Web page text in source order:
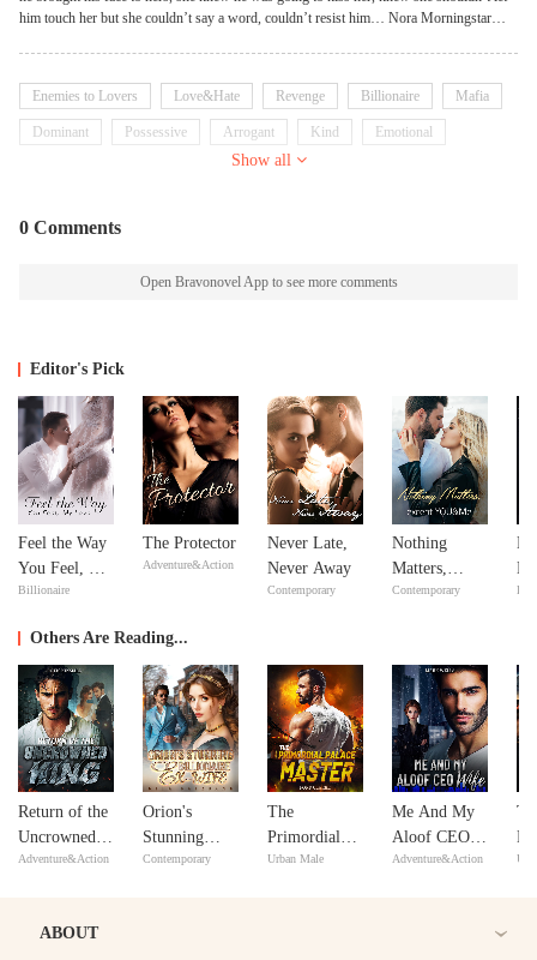
him touch her but she couldn’t say a word, couldn’t resist him… Nora Morningstar
go. Not only was he messing up her career and life plans, by holding her captive, he had
a hold over her too as she couldn’t seem to keep her heart and body from reacting and
reaching for him.
Enemies to Lovers Love&Hate Revenge Billionaire Mafia
Dominant Possessive Arrogant Kind Emotional
Show all
0 Comments
Open Bravonovel App to see more comments
Editor's Pick
Feel the Way
You Feel, My
Love
Billionaire
The Protector
Adventure&Action
Never Late,
Never Away
Contemporary
Nothing
Matters,
except
Contemporary
Others Are Reading...
Return of the
Uncrowned
King
Adventure&Action
Orion's
Stunning
Billionaire
Contemporary
The
Primordial
Palace Master
Urban Male
Me And My
Aloof CEO
Wife
Adventure&Action
ABOUT